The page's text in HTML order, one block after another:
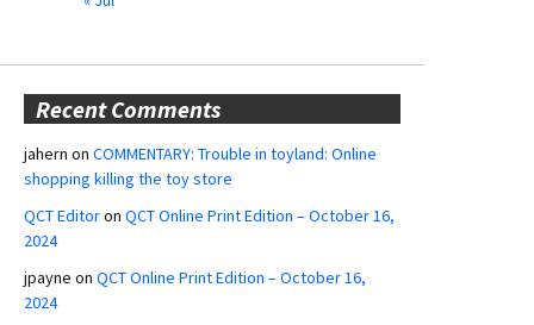
Recent Comments
jahern on COMMENTARY: Trouble in toyland: Online
shopping killing the toy store
QCT Editoron QCT Online Print Edition – October 16,
2024
jpayne on QCT Online Print Edition – October 16,
2024